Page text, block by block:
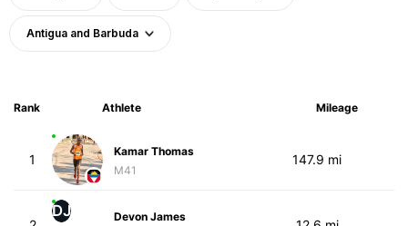
Antigua and Barbuda
Rank Athlete Mileage
1
Kamar Thomas
M41
147.9 mi
DJ
Devon James